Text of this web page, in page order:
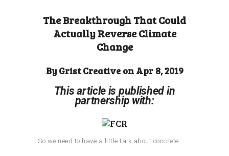
The Breakthrough That Could
Actually Reverse Climate
Change
By Grist Creative on Apr 8, 2019
This article is published in
partnership with:
So we need to have a little talk about concrete.